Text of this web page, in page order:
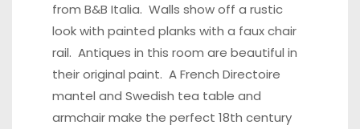
from B&B Italia. Walls show off a rustic
look with painted planks with a faux chair
rail. Antiques in this room are beautiful in
their original paint. A French Directoire
mantel and Swedish tea table and
armchair make the perfect 18th century